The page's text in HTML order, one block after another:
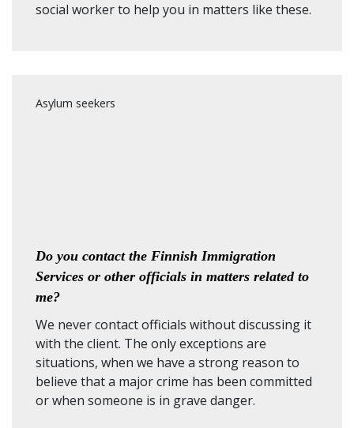
social worker to help you in matters like these.
Asylum seekers
Do you contact the Finnish Immigration
Services or other officials in matters related to
me?
We never contact officials without discussing it
with the client. The only exceptions are
situations, when we have a strong reason to
believe that a major crime has been committed
or when someone is in grave danger.